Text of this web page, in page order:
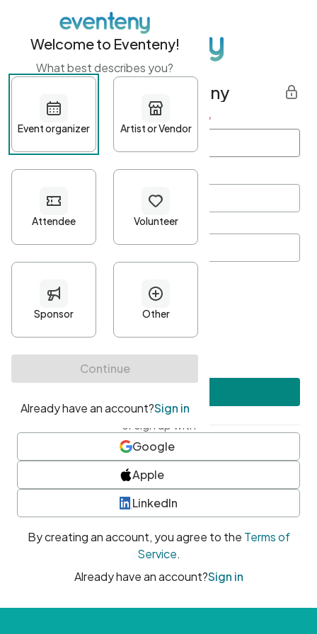
Get started with Eventeny
First name Last name *
Password*
Minimum 10 characters
At least one uppercase character
• At least one number
• At least one special character
or sign up with
Google
Apple
LinkedIn
By creating an account, you agree to the Terms of
Service.
Already have an account?Sign in
Welcome to Eventeny!
What best describes you?